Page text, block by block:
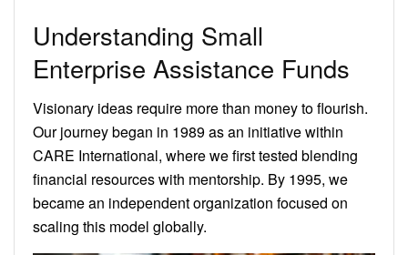
Understanding Small
Enterprise Assistance Funds
Visionary ideas require more than money to flourish.
Our journey began in 1989 as an initiative within
CARE International, where we first tested blending
financial resources with mentorship. By 1995, we
became an independent organization focused on
scaling this model globally.